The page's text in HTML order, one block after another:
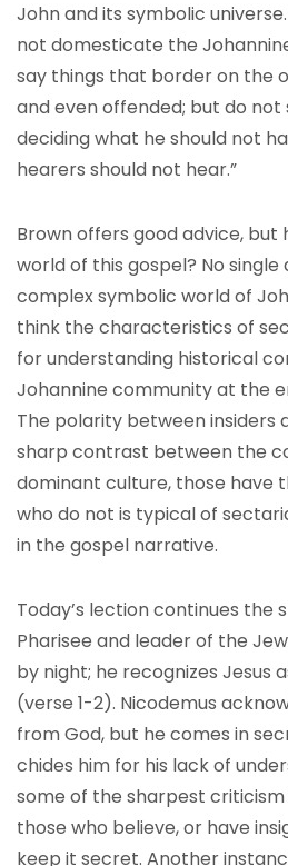
John and its symbolic
not domesticate the
say things that border on the
and even offended; but do not
deciding what he should not
hearers should not hear.”
Brown offers good advice, but
world of this gospel? No
complex symbolic world of
think the characteristics of
for understanding historical
Johannine community at the
The polarity between insiders
sharp contrast between the
dominant culture, those have
who do not is typical of
in the gospel narrative.
Today’s lection continues the
Pharisee and leader of the
by night; he recognizes Jesus
(verse 1-2). Nicodemus
from God, but he comes in
chides him for his lack of
some of the sharpest
those who believe, or have
keep it secret. Another